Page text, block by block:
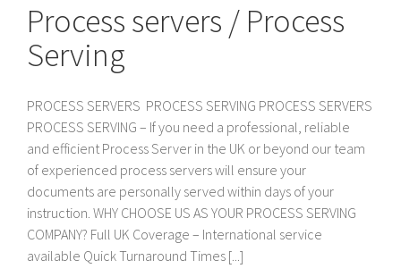
Process servers / Process
Serving
PROCESS SERVERS PROCESS SERVING PROCESS SERVERS
PROCESS SERVING – If you need a professional, reliable
and efficient Process Server in the UK or beyond our team
of experienced process servers will ensure your
documents are personally served within days of your
instruction. WHY CHOOSE US AS YOUR PROCESS SERVING
COMPANY? Full UK Coverage – International service
available Quick Turnaround Times [...]